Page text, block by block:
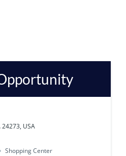
USA
Shopping Center